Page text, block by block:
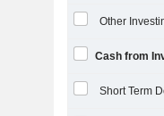
Other
Cash from
Short Term